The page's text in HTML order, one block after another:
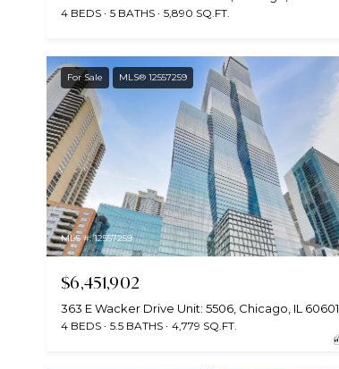
4 BEDS 5 BATHS 5,890 SQ.FT.
For Sale MLS® 12557259
MLS #: 12557259
$6,451,902
363 E Wacker Drive Unit: 5506, Chicago, IL 60601
4 BEDS 5.5 BATHS 4,779 SQ.FT.